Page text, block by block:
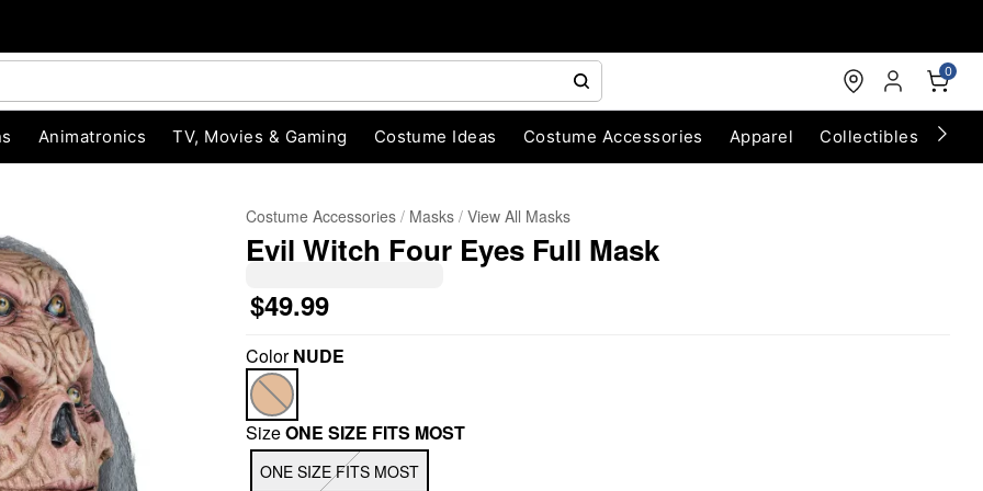
0
Animatronics TV, Movies & Gaming Costume Ideas Costume Accessories Apparel Collectibles
Costume Accessories Masks View All Masks
Evil Witch Four Eyes Full Mask
$49.99
ColorNUDE
SizeONE SIZE FITS MOST
ONE SIZE FITS MOST